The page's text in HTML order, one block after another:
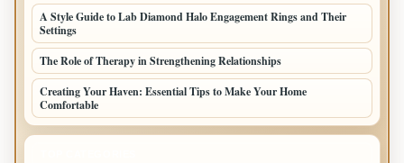
A Style Guide to Lab Diamond Halo Engagement Rings and Their
Settings
The Role of Therapy in Strengthening Relationships
Creating Your Haven: Essential Tips to Make Your Home
Comfortable